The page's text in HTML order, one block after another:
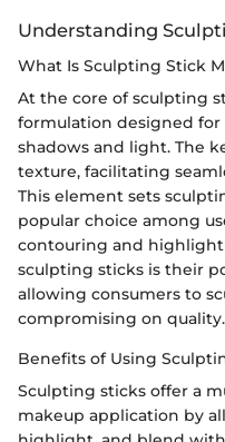
Understanding
What Is Sculpting Stick
At the core of sculpting
formulation designed
shadows and light. The
texture, facilitating
This element sets
popular choice among
contouring and
sculpting sticks is their
allowing consumers to
compromising on quality.
Benefits of Using
Sculpting sticks offer a
makeup application by